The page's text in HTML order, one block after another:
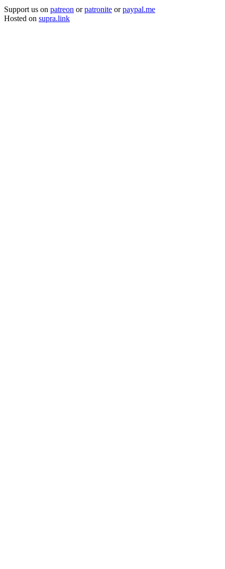
Support us on patreon orpatronite orpaypal.me
Hosted on supra.link